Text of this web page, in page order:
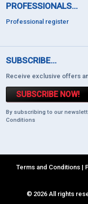
PROFESSIONALS...
Professional register
SUBSCRIBE...
Receive exclusive offers
SUBSCRIBE NOW!
By subscribing to our
Conditions
Terms and Conditions |
© 2026 All rights